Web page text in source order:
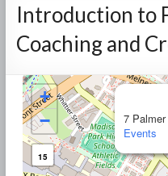
Introduction to
Coaching and
7
Events
+
−
15